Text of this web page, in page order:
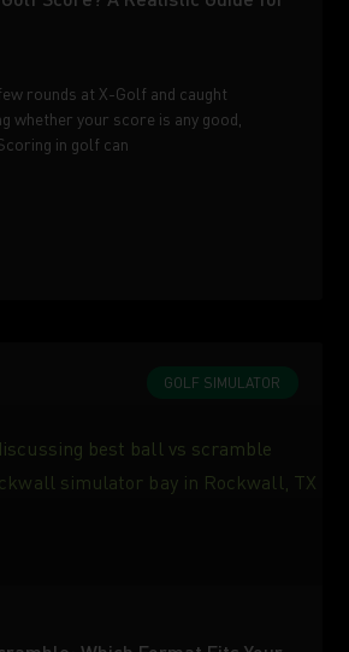
rounds at X-Golf and caught
whether your score is any good,
in golf can
GOLF SIMULATOR